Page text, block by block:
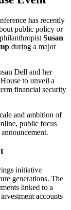
public policy or
Susan
during a major
Dell and her
to unveil a
financial security
and ambition of
public focus
initiative
generations. The
linked to a
accounts